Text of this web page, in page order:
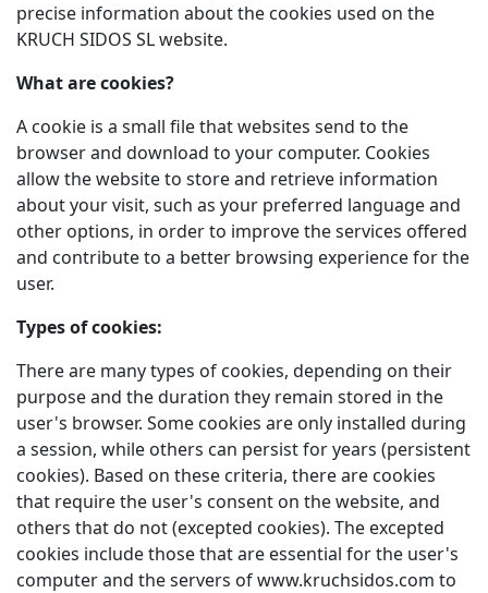
precise information about the cookies used on the
KRUCH SIDOS SL website.
What are cookies?
A cookie is a small file that websites send to the
browser and download to your computer. Cookies
allow the website to store and retrieve information
about your visit, such as your preferred language and
other options, in order to improve the services offered
and contribute to a better browsing experience for the
user.
Types of cookies:
There are many types of cookies, depending on their
purpose and the duration they remain stored in the
user's browser. Some cookies are only installed during
a session, while others can persist for years (persistent
cookies). Based on these criteria, there are cookies
that require the user's consent on the website, and
others that do not (excepted cookies). The excepted
cookies include those that are essential for the user's
computer and the servers of www.kruchsidos.com to